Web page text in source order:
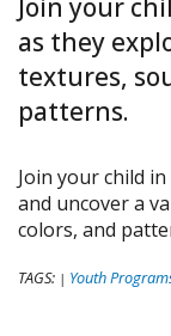
Join your
as they
textures,
patterns.
Join your child
and uncover a
colors, and
TAGS: | Youth